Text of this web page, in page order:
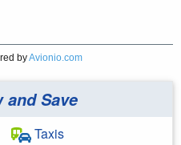
byAvionio.com
and Save
Taxis